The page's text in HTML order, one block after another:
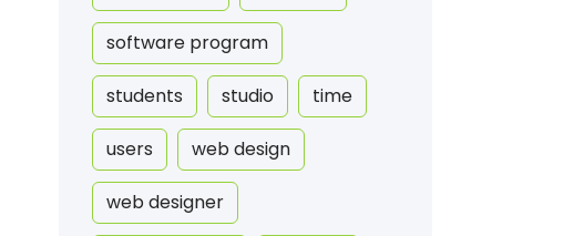
software program
students studio time
users web design
web designer